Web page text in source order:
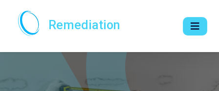
Remediation